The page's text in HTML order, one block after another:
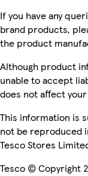
If you have any
brand products,
the product
Although product
unable to accept
does not affect
This information is
not be reproduced
Tesco Stores
Tesco © Copyright